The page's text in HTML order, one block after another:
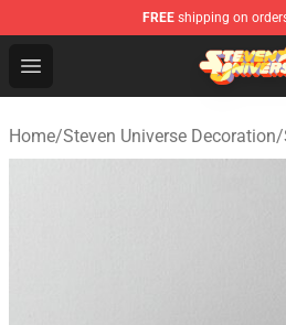
FREE shipping on
Open menu
Steven Universe Shop -
Home/Steven Universe Decoration/